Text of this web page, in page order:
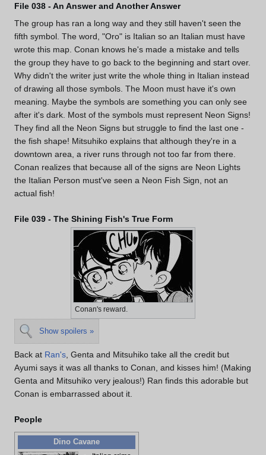
File 038 - An Answer and Another Answer
The group has ran a long way and they still haven't seen the
fifth symbol. The word, "Oro" is Italian so an Italian must have
wrote this map. Conan knows he's made a mistake and tells
the group they have to go back to the beginning and start over.
Why didn't the writer just write the whole thing in Italian instead
of drawing all those symbols. The Moon must have it's own
meaning. Maybe the symbols are something you can only see
after it's dark. Most of the symbols must represent Neon Signs!
They find all the Neon Signs but struggle to find the last one -
the fish shape! Mitsuhiko explains that although they're in a
downtown area, a river runs through not too far from there.
Conan realizes that because all of the signs are Neon Lights
the Italian Person must've seen a Neon Fish Sign, not an
actual fish!
File 039 - The Shining Fish's True Form
Conan's reward.
Show spoilers »
Back at Ran's, Genta and Mitsuhiko take all the credit but
Ayumi says it was all thanks to Conan, and kisses him! (Making
Genta and Mitsuhiko very jealous!) Ran finds this adorable but
Conan is embarrassed about it.
People
Dino Cavane